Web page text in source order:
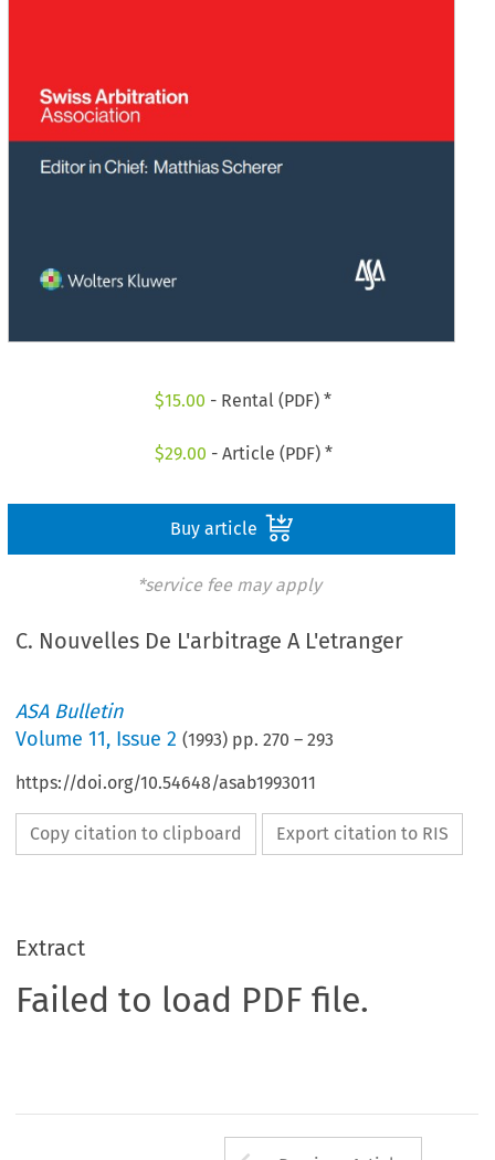
$15.00 - Rental (PDF) *
$29.00 - Article (PDF) *
Buy article
*service fee may apply
C. Nouvelles De L'arbitrage A L'etranger
ASA Bulletin
Volume11, Issue 2 (1993) pp.270 –293
https://doi.org/10.54648/asab1993011
Copy citation to clipboard Export citation to RIS
Extract
Failed to load PDF file.